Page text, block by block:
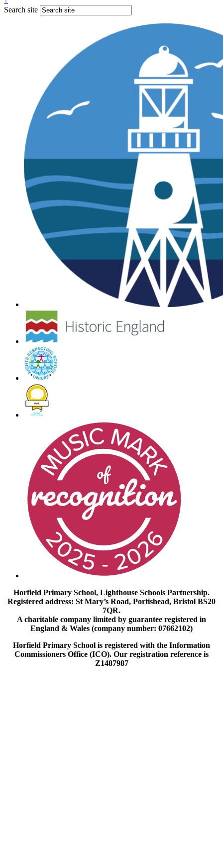
Search site
Horfield Primary School, Lighthouse Schools Partnership.
Registered address: St Mary’s Road, Portishead, Bristol BS20
7QR.
A charitable company limited by guarantee registered in
England & Wales (company number: 07662102)
Horfield Primary School is registered with the Information
Commissioners Office (ICO). Our registration reference is
Z1487987